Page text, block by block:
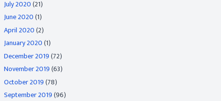
July 2020(21)
June 2020(1)
April 2020(2)
January 2020(1)
December 2019(72)
November 2019(63)
October 2019(78)
September 2019(96)